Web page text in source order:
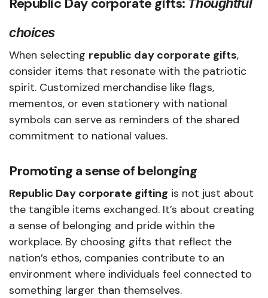
Thoughtful
choices
When selecting republic day corporate gifts,
consider items that resonate with the patriotic
spirit. Customized merchandise like flags,
mementos, or even stationery with national
symbols can serve as reminders of the shared
commitment to national values.
Promoting a sense of belonging
Republic Day corporate gifting is not just about
the tangible items exchanged. It’s about creating
a sense of belonging and pride within the
workplace. By choosing gifts that reflect the
nation’s ethos, companies contribute to an
environment where individuals feel connected to
something larger than themselves.